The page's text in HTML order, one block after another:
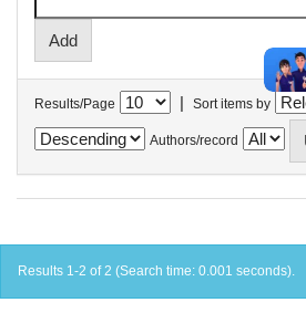
Results/Page | Sort items by
Authors/record
Results 1-2 of 2 (Search time: 0.001 seconds).